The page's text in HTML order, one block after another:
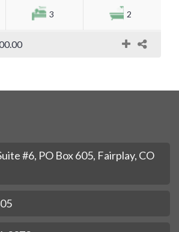
3 2
#6, PO Box 605, Fairplay, CO